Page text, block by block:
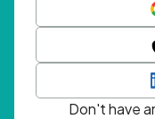
Don't have